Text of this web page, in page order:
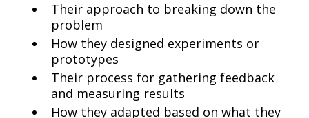
Their approach to breaking down the
problem
How they designed experiments or
prototypes
Their process for gathering feedback
and measuring results
How they adapted based on what they